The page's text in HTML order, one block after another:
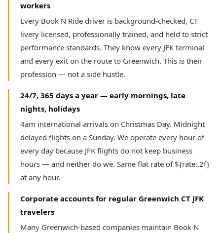
workers
Every Book N Ride driver is background-checked, CT
livery licensed, professionally trained, and held to strict
performance standards. They know every JFK terminal
and every exit on the route to Greenwich. This is their
profession — not a side hustle.
24/7, 365 days a year — early mornings, late
nights, holidays
4am international arrivals on Christmas Day. Midnight
delayed flights on a Sunday. We operate every hour of
every day because JFK flights do not keep business
hours — and neither do we. Same flat rate of ${rate:.2f}
at any hour.
Corporate accounts for regular Greenwich CT JFK
travelers
Many Greenwich-based companies maintain Book N